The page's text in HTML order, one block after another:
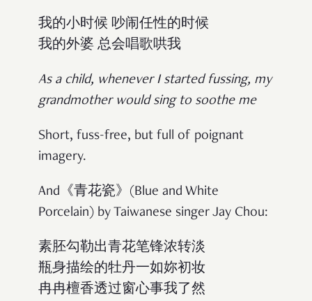
我的小时候 吵闹任性的时候
我的外婆 总会唱歌哄我
As a child, whenever I started fussing, my
grandmother would sing to soothe me
Short, fuss-free, but full of poignant
imagery.
And《青花瓷》(Blue and White
Porcelain) by Taiwanese singer Jay Chou:
素胚勾勒出青花笔锋浓转淡
瓶身描绘的牡丹一如妳初妆
冉冉檀香透过窗心事我了然